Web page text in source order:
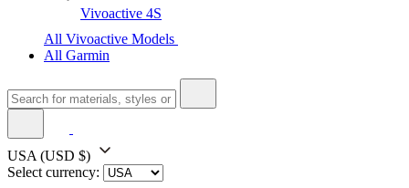
Vivoactive 4S
All Vivoactive Models
All Garmin
USA (USD $)
Select currency: